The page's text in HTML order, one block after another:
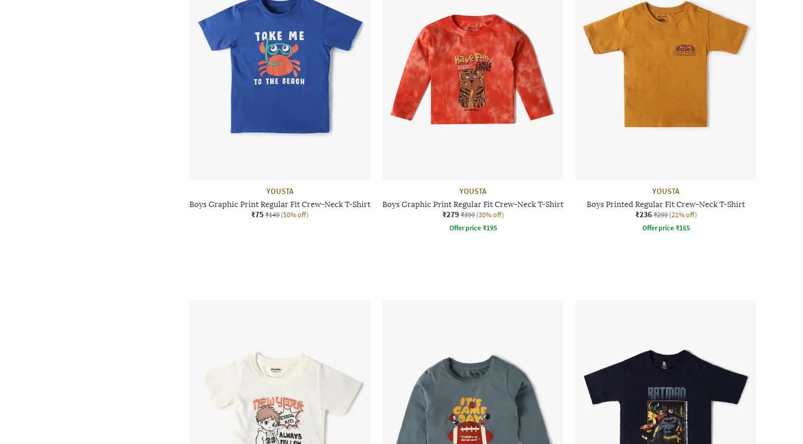
YOUSTA
Boys Graphic Print Regular Fit Crew-Neck T-Shirt
₹75 ₹149 (50% off)
YOUSTA
Boys Graphic Print Regular Fit Crew-Neck T-Shirt
₹279 ₹399 (30% off)
Offer price ₹195
YOUSTA
Boys Printed Regular Fit Crew-Neck T-Shirt
₹236 ₹299 (21% off)
Offer price ₹165